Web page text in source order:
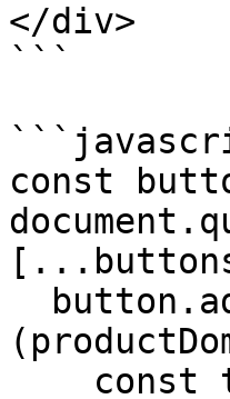
</div>
```
const